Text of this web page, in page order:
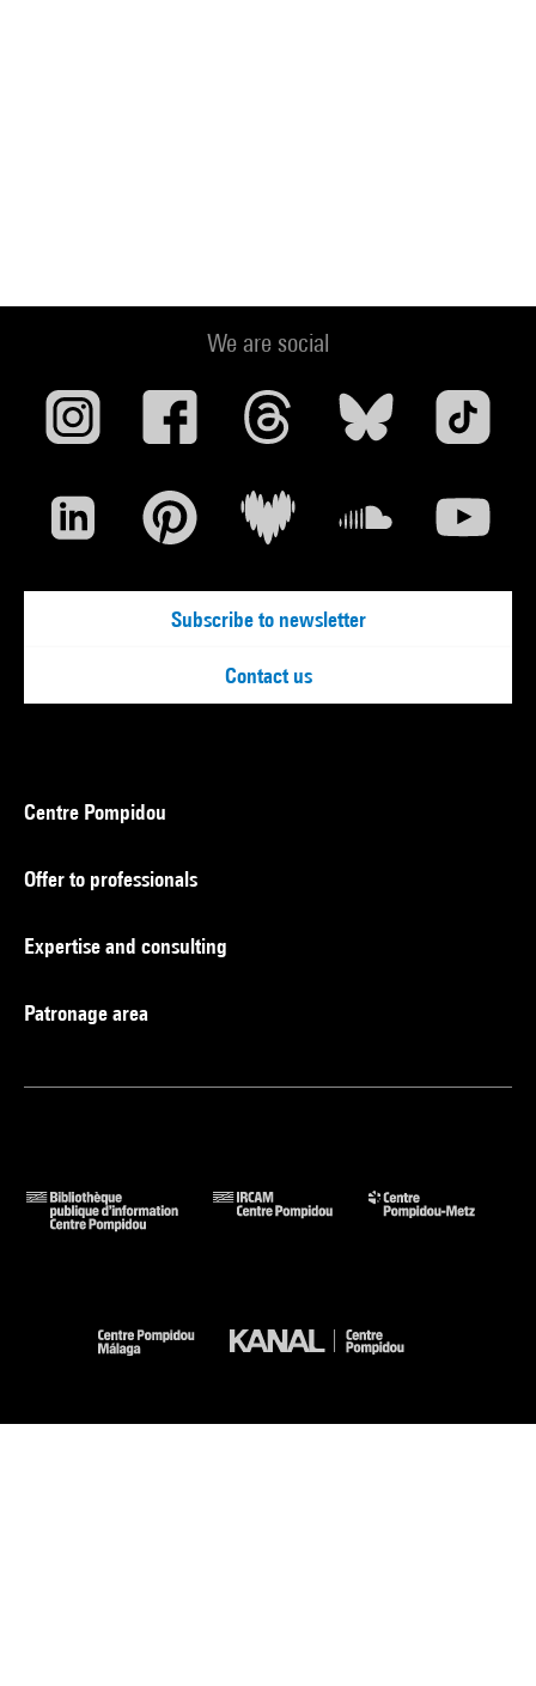
We are social
Subscribe to newsletter
Contact us
Centre Pompidou
Offer to professionals
Expertise and consulting
Patronage area